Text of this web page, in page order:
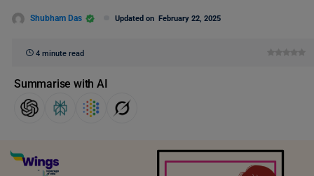
Shubham Das Updated on February 22, 2025
4 minute read
Summarise with AI